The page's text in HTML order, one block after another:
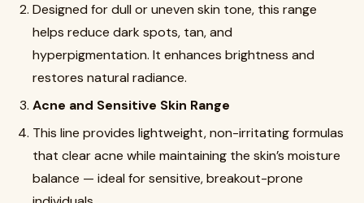
Designed for dull or uneven skin tone, this range
helps reduce dark spots, tan, and
hyperpigmentation. It enhances brightness and
restores natural radiance.
Acne and Sensitive Skin Range
This line provides lightweight, non-irritating formulas
that clear acne while maintaining the skin’s moisture
balance — ideal for sensitive, breakout-prone